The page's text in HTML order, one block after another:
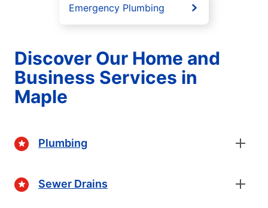
Emergency Plumbing
Discover Our Home and
Business Services in
Maple
Plumbing
Sewer Drains